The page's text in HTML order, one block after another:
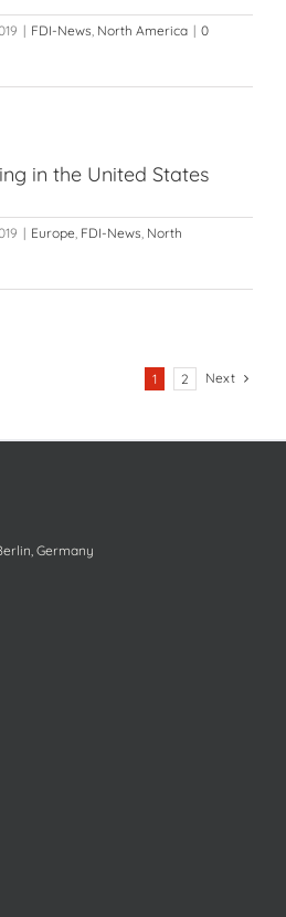
| FDI-News, North America | 0
in the United States
| Europe, FDI-News, North
1 2 Next
Germany